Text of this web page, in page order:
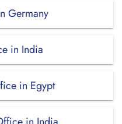
Germany
in India
in Egypt